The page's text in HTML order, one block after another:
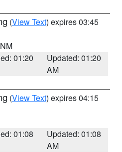
(View Text) expires 03:45
01:20
Updated: 01:20
AM
(View Text) expires 04:15
01:08
Updated: 01:08
AM